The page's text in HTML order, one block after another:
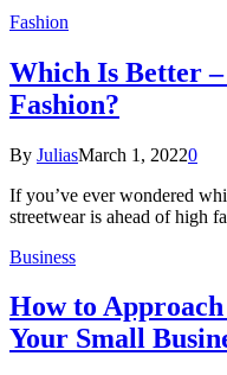
Fashion
Which Is Better
Fashion?
By JuliasMarch 1, 20220
If you’ve ever wondered
streetwear is ahead of high
Business
How to
Your Small